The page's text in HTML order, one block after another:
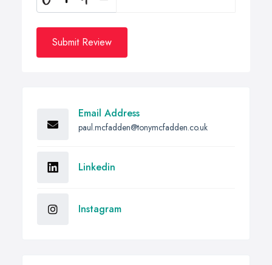
Submit Review
Email Address
paul.mcfadden@tonymcfadden.co.uk
Linkedin
Instagram